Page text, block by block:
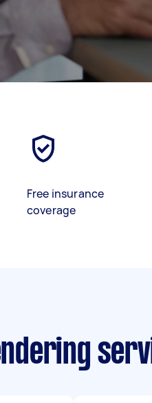
Free insurance
coverage